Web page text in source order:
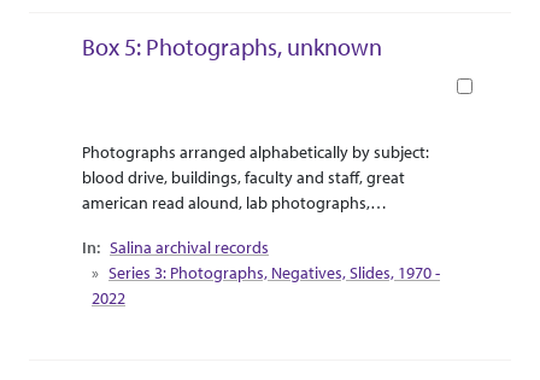
Box 5: Photographs, unknown
Abstract Or Scope
Photographs arranged alphabetically by subject:
blood drive, buildings, faculty and staff, great
american read alound, lab photographs,
Collection Context
Salina archival records
Series 3: Photographs, Negatives, Slides, 1970 -
2022